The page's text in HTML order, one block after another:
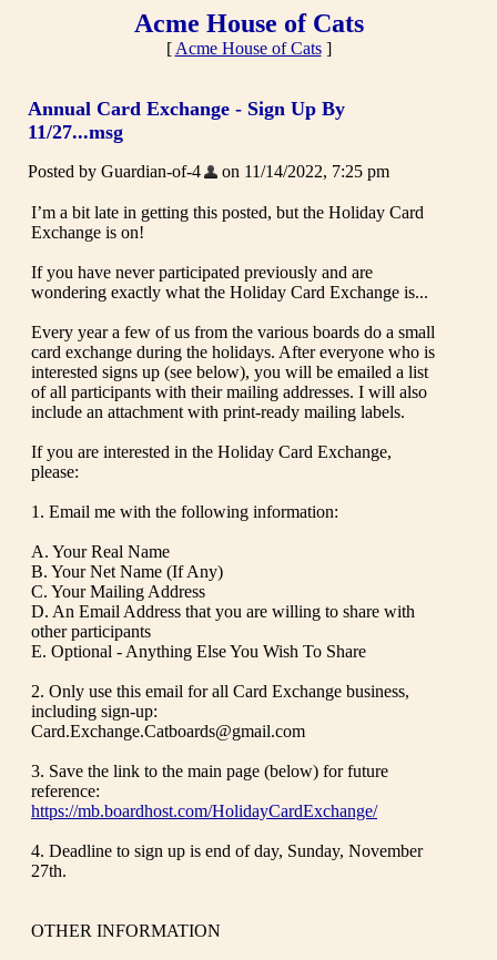
Acme House of Cats
[ Acme House of Cats]
Annual Card Exchange - Sign Up By
11/27...msg
Posted by Guardian-of-4 on 11/14/2022, 7:25 pm
I’m a bit late in getting this posted, but the Holiday Card
Exchange is on!
If you have never participated previously and are
wondering exactly what the Holiday Card Exchange is...
Every year a few of us from the various boards do a small
card exchange during the holidays. After everyone who is
interested signs up (see below), you will be emailed a list
of all participants with their mailing addresses. I will also
include an attachment with print-ready mailing labels.
If you are interested in the Holiday Card Exchange,
please:
1. Email me with the following information:
A. Your Real Name
B. Your Net Name (If Any)
C. Your Mailing Address
D. An Email Address that you are willing to share with
other participants
E. Optional - Anything Else You Wish To Share
2. Only use this email for all Card Exchange business,
including sign-up:
Card.Exchange.Catboards@gmail.com
3. Save the link to the main page (below) for future
reference:
https://mb.boardhost.com/HolidayCardExchange/
4. Deadline to sign up is end of day, Sunday, November
27th.
OTHER INFORMATION